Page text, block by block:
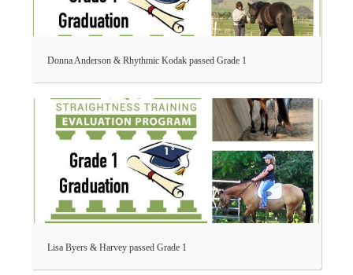
Donna Anderson & Rhythmic Kodak passed Grade 1
Lisa Byers & Harvey passed Grade 1